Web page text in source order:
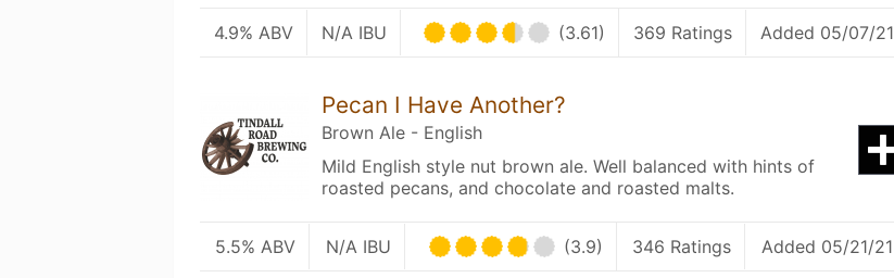
4.9% ABV N/A IBU (3.61) 369 Ratings Added 05/07/21
Pecan I Have Another?
Brown Ale - English
Mild English style nut brown ale. Well balanced with hints of
roasted pecans, and chocolate and roasted malts.
5.5% ABV N/A IBU (3.9) 346 Ratings Added 05/21/21